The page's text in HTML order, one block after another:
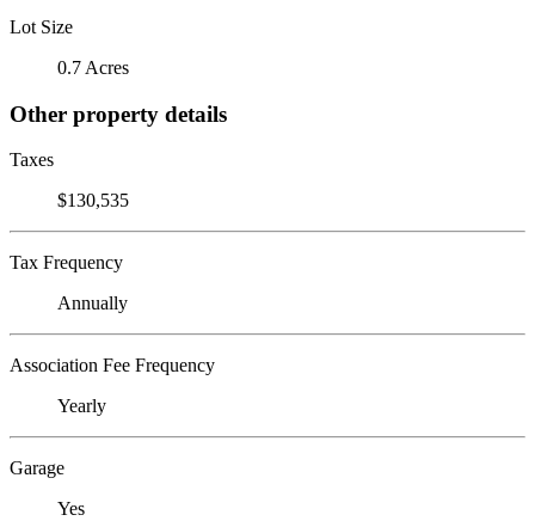
Lot Size
0.7 Acres
Other property details
Taxes
$130,535
Tax Frequency
Annually
Association Fee Frequency
Yearly
Garage
Yes